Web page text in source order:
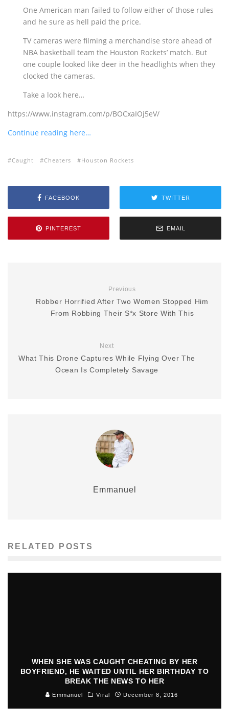
One American man failed to follow either of those rules
and he sure as hell paid the price.
TV cameras were filming a merchandise store ahead of
NBA basketball team the Houston Rockets’ match. But
one couple looked like deer in the headlights when they
clocked the cameras.
Take a look here…
https://www.instagram.com/p/BOCxaIOj5eV/
Continue reading here…
Caught Cheaters Houston Rockets
FACEBOOK TWITTER
PINTEREST EMAIL
Previous
Robber Horrified After Two Women Stopped Him
From Robbing Their S*x Store With This
Next
What This Drone Captures While Flying Over The
Ocean Is Completely Savage
Emmanuel
RELATED POSTS
WHEN SHE WAS CAUGHT CHEATING BY HER
BOYFRIEND, HE WAITED UNTIL HER BIRTHDAY TO
BREAK THE NEWS TO HER
Emmanuel Viral December 8, 2016